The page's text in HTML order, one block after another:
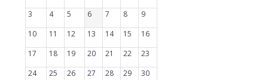
3
4 5 6 7 8
9
10
11 12 13 14 15
16
17
18 19 20 21 22
23
24
25 26 27 28 29
30